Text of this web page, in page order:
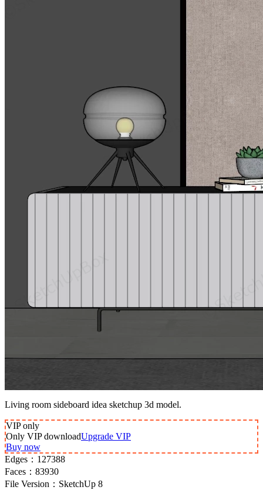
Living room sideboard idea sketchup 3d model.
VIPonly
Only VIP downloadUpgrade VIP
Buy now
Edges： 127388
Faces： 83930
File Version： SketchUp 8